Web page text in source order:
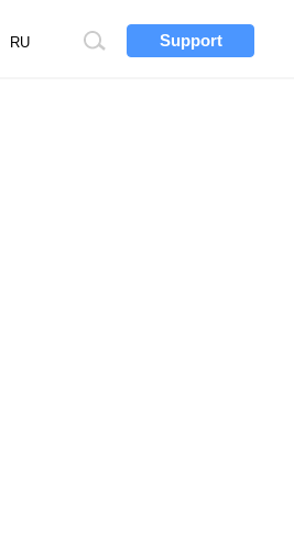
Support
Site
RU